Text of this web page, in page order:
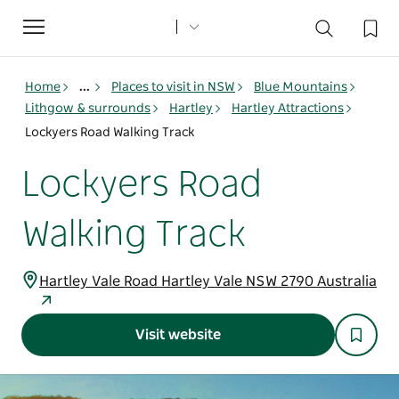
Toggle
navigation
Home ... Places to visit in NSW
Blue Mountains
Lithgow & surrounds
Hartley
Hartley Attractions
Lockyers Road Walking Track
Lockyers Road
Walking Track
Hartley Vale Road Hartley Vale NSW 2790 Australia
Visit website